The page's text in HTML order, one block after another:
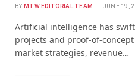
BY MTW EDITORIAL TEAM JUNE 19,
Artificial intelligence has
projects and proof-of-
market strategies, revenue…